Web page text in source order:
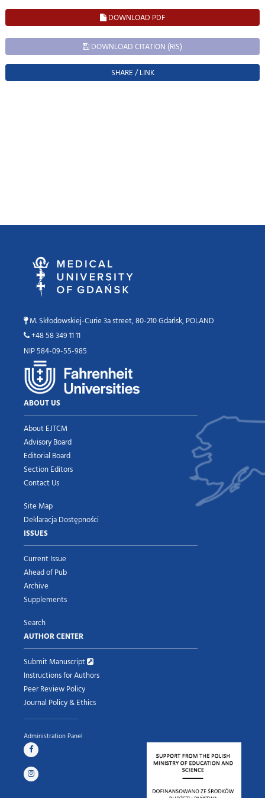
DOWNLOAD PDF
DOWNLOAD CITATION (RIS)
SHARE / LINK
M. Skłodowskiej-Curie 3a street, 80-210 Gdańsk, POLAND
+48 58 349 11 11
NIP 584-09-55-985
ABOUT US
About EJTCM
Advisory Board
Editorial Board
Section Editors
Contact Us
Site Map
Deklaracja Dostępności
ISSUES
Current Issue
Ahead of Pub
Archive
Supplements
Search
AUTHOR CENTER
Submit Manuscript
Instructions for Authors
Peer Review Policy
Journal Policy & Ethics
Administration Panel